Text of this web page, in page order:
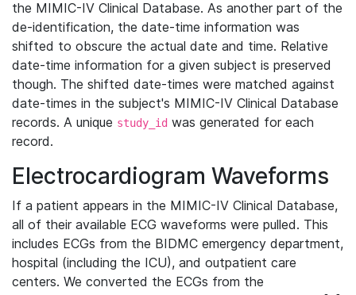
the MIMIC-IV Clinical Database. As another part of the
de-identification, the date-time information was
shifted to obscure the actual date and time. Relative
date-time information for a given subject is preserved
though. The shifted date-times were matched against
date-times in the subject's MIMIC-IV Clinical Database
records. A unique study_id was generated for each
record.
Electrocardiogram Waveforms
If a patient appears in the MIMIC-IV Clinical Database,
all of their available ECG waveforms were pulled. This
includes ECGs from the BIDMC emergency department,
hospital (including the ICU), and outpatient care
centers. We converted the ECGs from the